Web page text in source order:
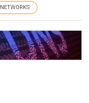
NETWORKS